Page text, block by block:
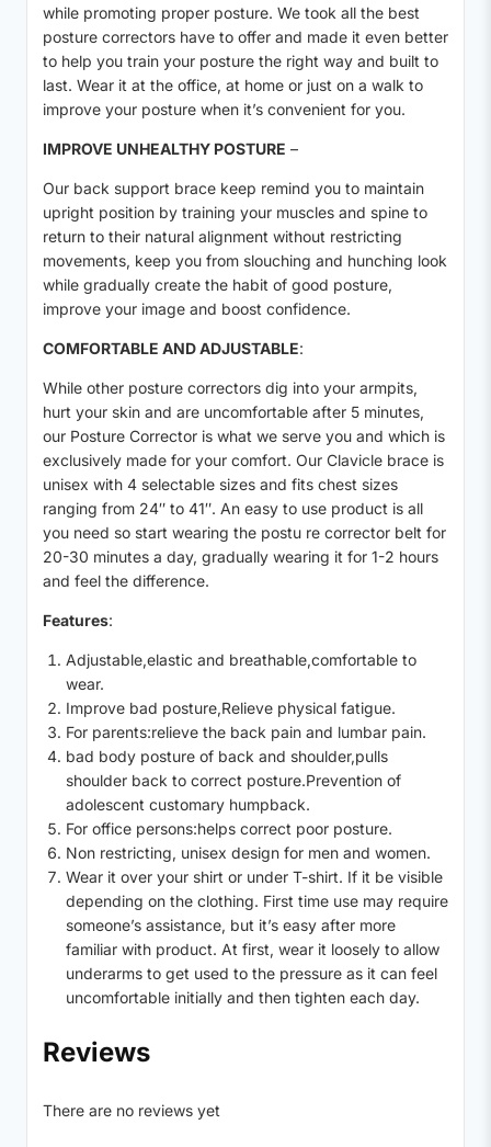
while promoting proper posture. We took all the best
posture correctors have to offer and made it even better
to help you train your posture the right way and built to
last. Wear it at the office, at home or just on a walk to
improve your posture when it’s convenient for you.
IMPROVE UNHEALTHY POSTURE –
Our back support brace keep remind you to maintain
upright position by training your muscles and spine to
return to their natural alignment without restricting
movements, keep you from slouching and hunching look
while gradually create the habit of good posture,
improve your image and boost confidence.
COMFORTABLE AND ADJUSTABLE:
While other posture correctors dig into your armpits,
hurt your skin and are uncomfortable after 5 minutes,
our Posture Corrector is what we serve you and which is
exclusively made for your comfort. Our Clavicle brace is
unisex with 4 selectable sizes and fits chest sizes
ranging from 24″ to 41″. An easy to use product is all
you need so start wearing the postu re corrector belt for
20-30 minutes a day, gradually wearing it for 1-2 hours
and feel the difference.
Features:
Adjustable,elastic and breathable,comfortable to
wear.
Improve bad posture,Relieve physical fatigue.
For parents:relieve the back pain and lumbar pain.
bad body posture of back and shoulder,pulls
shoulder back to correct posture.Prevention of
adolescent customary humpback.
For office persons:helps correct poor posture.
Non restricting, unisex design for men and women.
Wear it over your shirt or under T-shirt. If it be visible
depending on the clothing. First time use may require
someone’s assistance, but it’s easy after more
familiar with product. At first, wear it loosely to allow
underarms to get used to the pressure as it can feel
uncomfortable initially and then tighten each day.
Reviews
There are no reviews yet